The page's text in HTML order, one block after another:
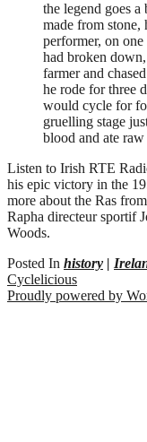
the legend goes
made from stone,
performer, on
had broken
farmer and
he rode for three
would cycle for
gruelling stage
blood and ate raw
Listen to Irish RTE
his epic victory in the
more about the Ras
Rapha directeur sportif
Woods.
Posted In history |
Cyclelicious
Proudly powered by